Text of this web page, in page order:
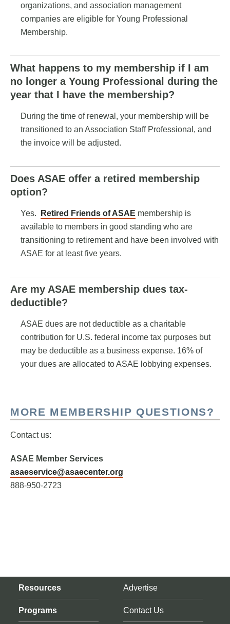
organizations, and association management
companies are eligible for Young Professional
Membership.
What happens to my membership if I am
no longer a Young Professional during the
year that I have the membership?
During the time of renewal, your membership will be
transitioned to an Association Staff Professional, and
the invoice will be adjusted.
Does ASAE offer a retired membership
option?
Yes. Retired Friends of ASAE membership is
available to members in good standing who are
transitioning to retirement and have been involved with
ASAE for at least five years.
Are my ASAE membership dues tax-
deductible?
ASAE dues are not deductible as a charitable
contribution for U.S. federal income tax purposes but
may be deductible as a business expense. 16% of
your dues are allocated to ASAE lobbying expenses.
MORE MEMBERSHIP QUESTIONS?
Contact us:
ASAE Member Services
asaeservice@asaecenter.org
888-950-2723
Resources
Programs
Advertise
Contact Us